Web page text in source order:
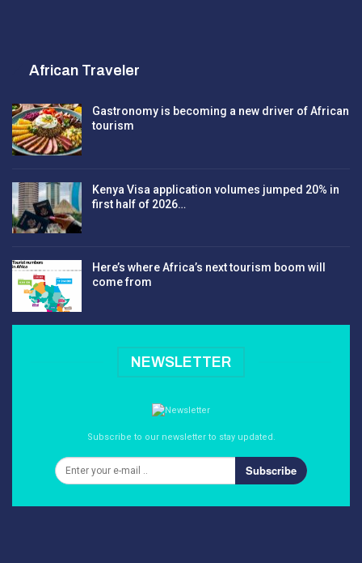
African Traveler
Gastronomy is becoming a new driver of African
tourism
Kenya Visa application volumes jumped 20% in
first half of 2026…
Here’s where Africa’s next tourism boom will
come from
NEWSLETTER
Subscribe to our newsletter to stay updated.
Subscribe